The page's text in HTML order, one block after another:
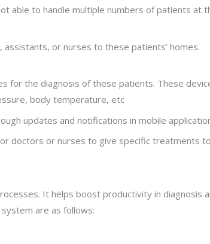
able to handle multiple numbers of patients at
or nurses to these patients’ homes.
for the diagnosis of these patients. These
body temperature, etc
updates and notifications in mobile
doctors or nurses to give specific treatments
It helps boost productivity in
are as follows: